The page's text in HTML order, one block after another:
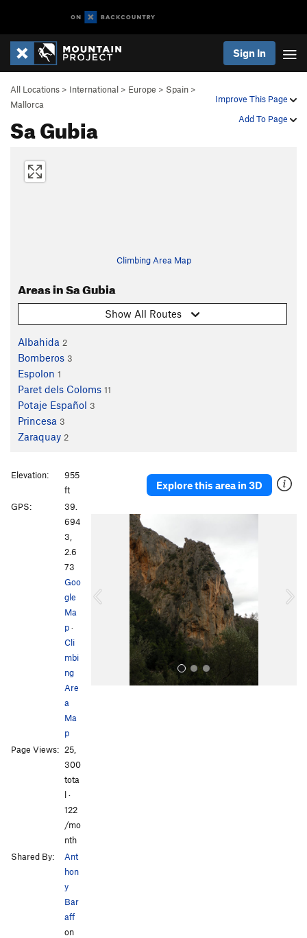
Sign In
Improve This Page
Add To Page
All Locations > International > Europe > Spain >
Mallorca
Sa Gubia
Climbing Area Map
Areas in Sa Gubia
Show All Routes
Albahida 2
Bomberos 3
Espolon 1
Paret dels Coloms 11
Potaje Español 3
Princesa 3
Zaraquay 2
Explore this area in 3D
o
Elevation:
955
ft
GPS:
39.
694
3,
2.6
73
Goo
gle
Ma
p·
Cli
mbi
ng
Are
a
Ma
p
Page Views: 25,
300
tota
l ·
122
/mo
nth
Shared By:
Ant
hon
y
Bar
aff
on